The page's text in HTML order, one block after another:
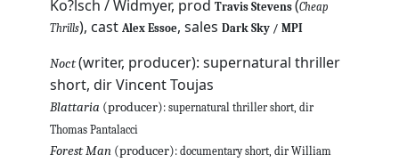
Ko?lsch / Widmyer, prod Travis Stevens (Cheap
Thrills), cast Alex Essoe, sales Dark Sky / MPI
Noct(writer, producer): supernatural thriller
short, dir Vincent Toujas
Blattaria (producer): supernatural thriller short, dir
Thomas Pantalacci
Forest Man (producer): documentary short, dir William